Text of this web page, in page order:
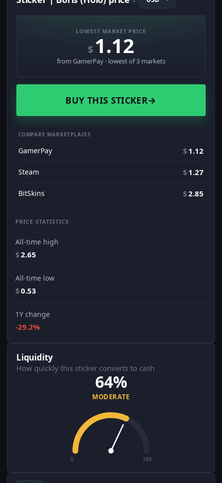
LOWEST MARKET PRICE
$1.12
from GamerPay · lowest of 3 markets
BUY THIS STICKER→
COMPARE MARKETPLACES
GamerPay $ 1.12
Steam $ 1.27
BitSkins $2.85
PRICE STATISTICS
All-time high
$2.65
All-time low
$0.53
1Y change
-29.2%
Liquidity
How quickly this sticker converts to cash
64%
MODERATE
0 100